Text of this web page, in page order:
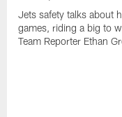
Jets safety talks about
games, riding a big to
Team Reporter Ethan